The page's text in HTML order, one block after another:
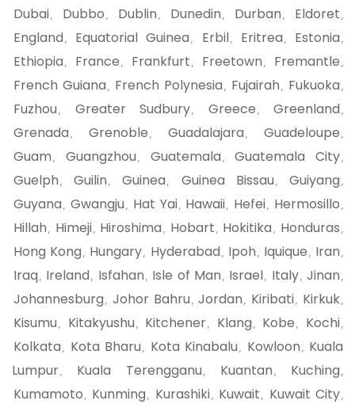
Dubai, Dubbo , Dublin , Dunedin , Durban , Eldoret ,
England , Equatorial Guinea , Erbil, Eritrea , Estonia ,
Ethiopia , France , Frankfurt , Freetown , Fremantle ,
French Guiana , French Polynesia , Fujairah , Fukuoka ,
Fuzhou , Greater Sudbury, Greece , Greenland ,
Grenada , Grenoble , Guadalajara , Guadeloupe ,
Guam , Guangzhou , Guatemala , Guatemala City,
Guelph , Guilin , Guinea , Guinea Bissau , Guiyang ,
Guyana , Gwangju , Hat Yai, Hawaii, Hefei, Hermosillo ,
Hillah , Himeji, Hiroshima , Hobart , Hokitika , Honduras ,
Hong Kong , Hungary, Hyderabad , Ipoh , Iquique , Iran ,
Iraq , Ireland , Isfahan , Isle of Man , Israel, Italy, Jinan ,
Johannesburg , Johor Bahru , Jordan , Kiribati, Kirkuk,
Kisumu , Kitakyushu , Kitchener, Klang , Kobe , Kochi,
Kolkata , Kota Bharu , Kota Kinabalu , Kowloon , Kuala
Lumpur, Kuala Terengganu , Kuantan , Kuching ,
Kumamoto , Kunming , Kurashiki, Kuwait , Kuwait City,